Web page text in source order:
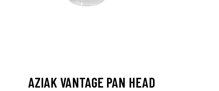
AZIAK VANTAGE PAN HEAD